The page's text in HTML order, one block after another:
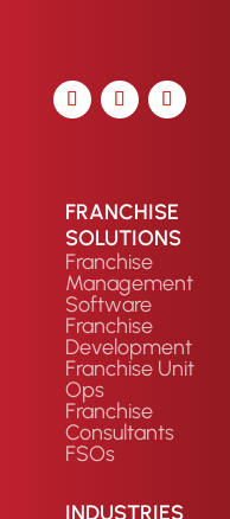
FRANCHISE
SOLUTIONS
Franchise
Management
Software
Franchise
Development
Franchise Unit
Ops
Franchise
Consultants
FSOs
INDUSTRIES